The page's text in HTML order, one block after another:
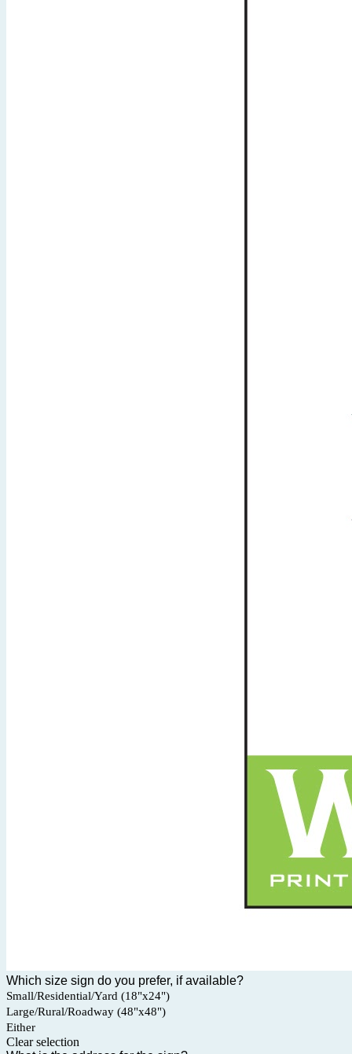
Which size sign do you prefer, if available?
Small/Residential/Yard (18"x24")
Large/Rural/Roadway (48"x48")
Either
Clear selection